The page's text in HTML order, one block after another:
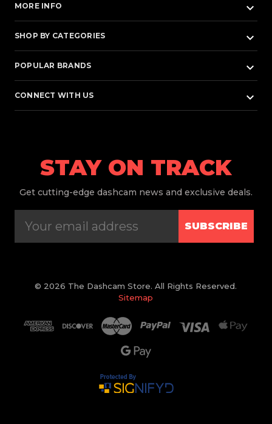
MORE INFO keyboard_arrow_down
SHOP BY CATEGORIES keyboard_arrow_down
POPULAR BRANDS keyboard_arrow_down
CONNECT WITH US keyboard_arrow_down
STAY ON TRACK
Get cutting-edge dashcam news and exclusive deals.
SUBSCRIBE
© 2026 The Dashcam Store. All Rights Reserved.
Sitemap